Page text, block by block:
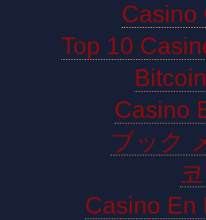
Casino
Top 10
Casino
ブック
Casino En